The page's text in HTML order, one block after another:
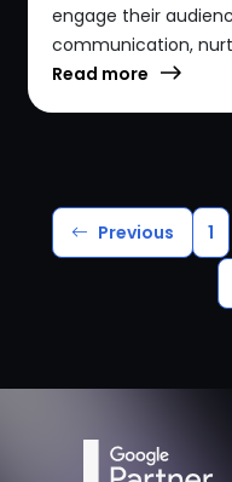
engage their
communication,
Read more
Previous 1